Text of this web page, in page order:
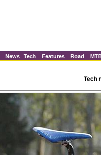
News Tech Features Road
Tech